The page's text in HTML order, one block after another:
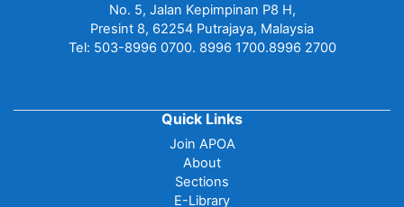
No. 5, Jalan Kepimpinan P8 H,
Presint 8, 62254 Putrajaya, Malaysia
Tel: 503-8996 0700. 8996 1700.8996 2700
Quick Links
Join APOA
About
Sections
E-Library